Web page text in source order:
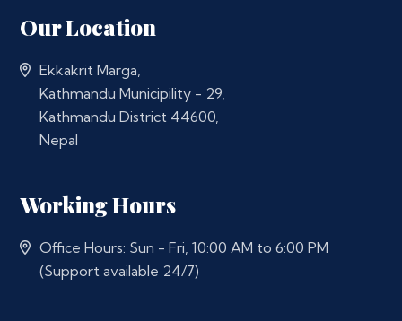
Our Location
Ekkakrit Marga,
Kathmandu Municipility - 29,
Kathmandu District 44600,
Nepal
Working Hours
Office Hours: Sun - Fri, 10:00 AM to 6:00 PM
(Support available 24/7)